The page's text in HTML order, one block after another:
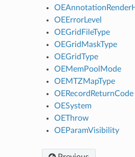
OEErrorLevel
OEGridFileType
OEGridMaskType
OEGridType
OEMemPoolMode
OEMTZMapType
OERecordReturnCode
OESystem
OEThrow
OEParamVisibility